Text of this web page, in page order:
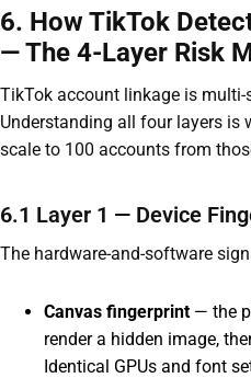
6. How TikTok
— The 4-Layer Risk
TikTok account linkage is
Understanding all four layers is
scale to 100 accounts from
6.1 Layer 1 — Device
The hardware-and-software
Canvas fingerprint — the
render a hidden image,
Identical GPUs and font